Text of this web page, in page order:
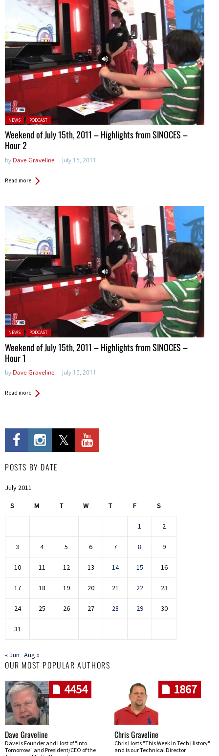
Posted in:
NEWS PODCAST
Weekend of July 15th, 2011 – Highlights from SINOCES –
Hour 2
by Dave Graveline July 15, 2011
Read more
Posted in:
NEWS PODCAST
Weekend of July 15th, 2011 – Highlights from SINOCES –
Hour 1
by Dave Graveline July 15, 2011
Read more
POSTS BY DATE
July 2011
S M T W T F S
1 2
3 4 5 6 7 8 9
10 11 12 13 14 15 16
17 18 19 20 21 22 23
24 25 26 27 28 29 30
31
« Jun Aug »
OUR MOST POPULAR AUTHORS
4454
Dave Graveline
Dave is Founder and Host of "Into
Tomorrow" and President/CEO of the
1867
Chris Graveline
Chris Hosts "This Week In Tech History"
and is our Technical Director